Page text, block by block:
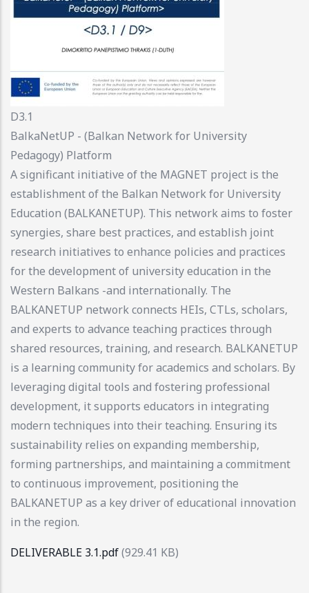
D3.1
BalkaNetUP - (Balkan Network for University
Pedagogy) Platform
A significant initiative of the MAGNET project is the
establishment of the Balkan Network for University
Education (BALKANETUP). This network aims to foster
synergies, share best practices, and establish joint
research initiatives to enhance policies and practices
for the development of university education in the
Western Balkans -and internationally. The
BALKANETUP network connects HEIs, CTLs, scholars,
and experts to advance teaching practices through
shared resources, training, and research. BALKANETUP
is a learning community for academics and scholars. By
leveraging digital tools and fostering professional
development, it supports educators in integrating
modern techniques into their teaching. Ensuring its
sustainability relies on expanding membership,
forming partnerships, and maintaining a commitment
to continuous improvement, positioning the
BALKANETUP as a key driver of educational innovation
in the region.
DELIVERABLE 3.1.pdf(929.41 KB)